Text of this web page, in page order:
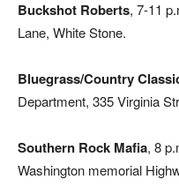
Buckshot Roberts, 7-11
Lane, White Stone.
Bluegrass/Country
Department, 335 Virginia
Southern Rock Mafia, 8
Washington memorial